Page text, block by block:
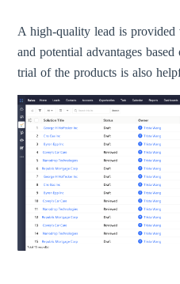
A high-quality lead is provided
and potential advantages
trial of the products is also